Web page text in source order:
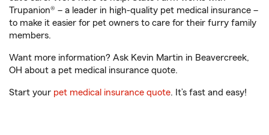
Trupanion® – a leader in high-quality pet medical insurance –
to make it easier for pet owners to care for their furry family
members.
Want more information? Ask Kevin Martin in Beavercreek,
OH about a pet medical insurance quote.
Start your pet medical insurance quote. It’s fast and easy!